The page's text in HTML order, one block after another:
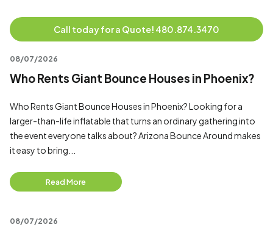
Call today for a Quote! 480.874.3470
08/07/2026
Who Rents Giant Bounce Houses in Phoenix?
Who Rents Giant Bounce Houses in Phoenix? Looking for a
larger-than-life inflatable that turns an ordinary gathering into
the event everyone talks about? Arizona Bounce Around makes
it easy to bring...
Read More
08/07/2026